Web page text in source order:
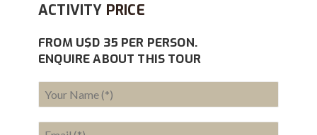
ACTIVITY PRICE
FROM U$D 35 PER PERSON.
ENQUIRE ABOUT THIS TOUR